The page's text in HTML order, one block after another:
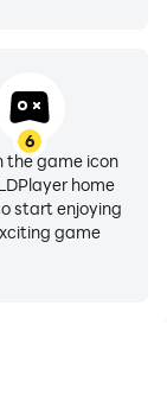
Adjust
This
creative
6
the game icon
home
start enjoying
game